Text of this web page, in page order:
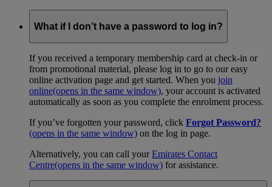
What if I don’t have a password to log in?
If you received a temporary membership card at check-in or
from promotional material, please log in to go to our easy
online activation page and get started. When you join
online(opens in the same window), your account is activated
automatically as soon as you complete the enrolment process.
If you’ve forgotten your password, click Forgot Password?
(opens in the same window) on the log in page.
Alternatively, you can call yourEmirates Contact
Centre(opens in the same window) for assistance.